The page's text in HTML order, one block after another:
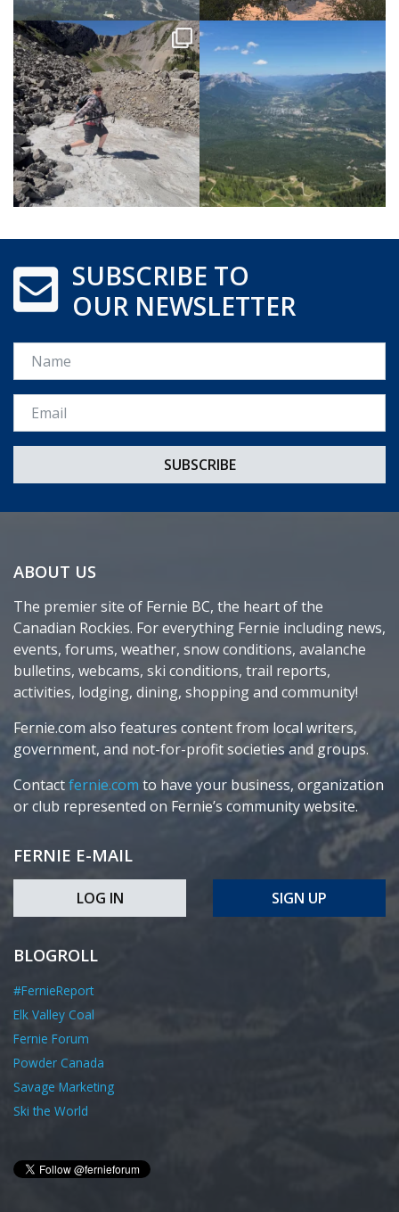
SUBSCRIBE TO
OUR NEWSLETTER
Name
Email *
ABOUT US
The premier site of Fernie BC, the heart of the
Canadian Rockies. For everything Fernie including news,
events, forums, weather, snow conditions, avalanche
bulletins, webcams, ski conditions, trail reports,
activities, lodging, dining, shopping and community!
Fernie.com also features content from local writers,
government, and not-for-profit societies and groups.
Contactfernie.com to have your business, organization
or club represented on Fernie’s community website.
FERNIE E-MAIL
LOG IN SIGN UP
BLOGROLL
#FernieReport
Elk Valley Coal
Fernie Forum
Powder Canada
Savage Marketing
Ski the World